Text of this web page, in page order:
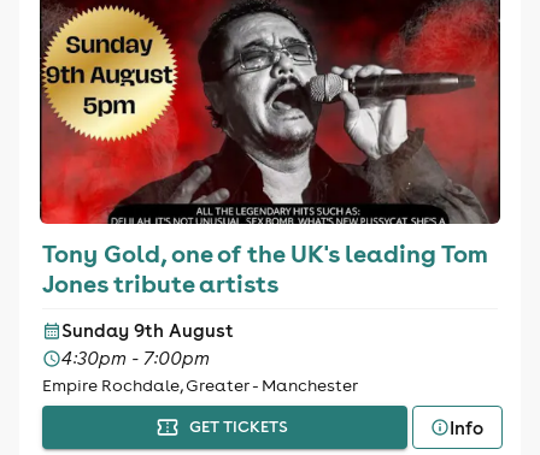
Tony Gold, one of the UK's leading Tom
Jones tribute artists
Sunday 9th August
4:30pm - 7:00pm
Empire Rochdale, Greater - Manchester
GET TICKETS Info